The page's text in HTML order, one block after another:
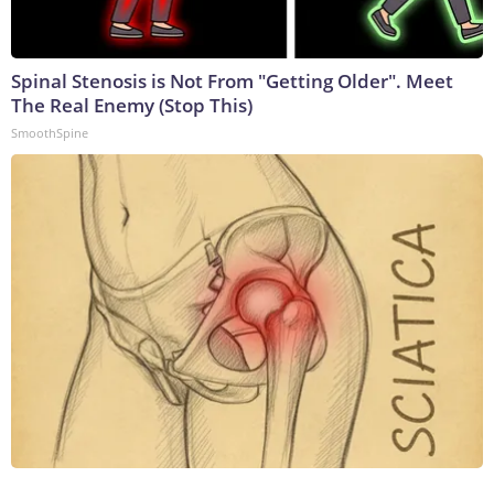
Spinal Stenosis is Not From "Getting Older". Meet
The Real Enemy (Stop This)
SmoothSpine